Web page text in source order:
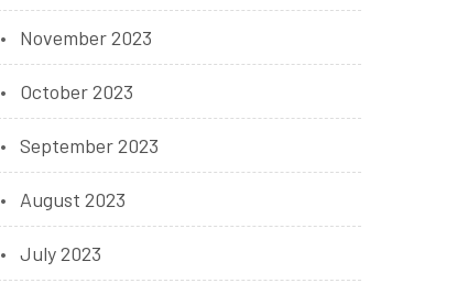
November 2023
October 2023
September 2023
August 2023
July 2023